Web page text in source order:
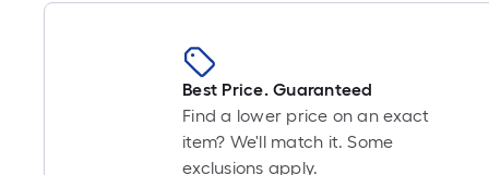
Best Price. Guaranteed
Find a lower price on an exact
item? We'll match it. Some
exclusions apply.